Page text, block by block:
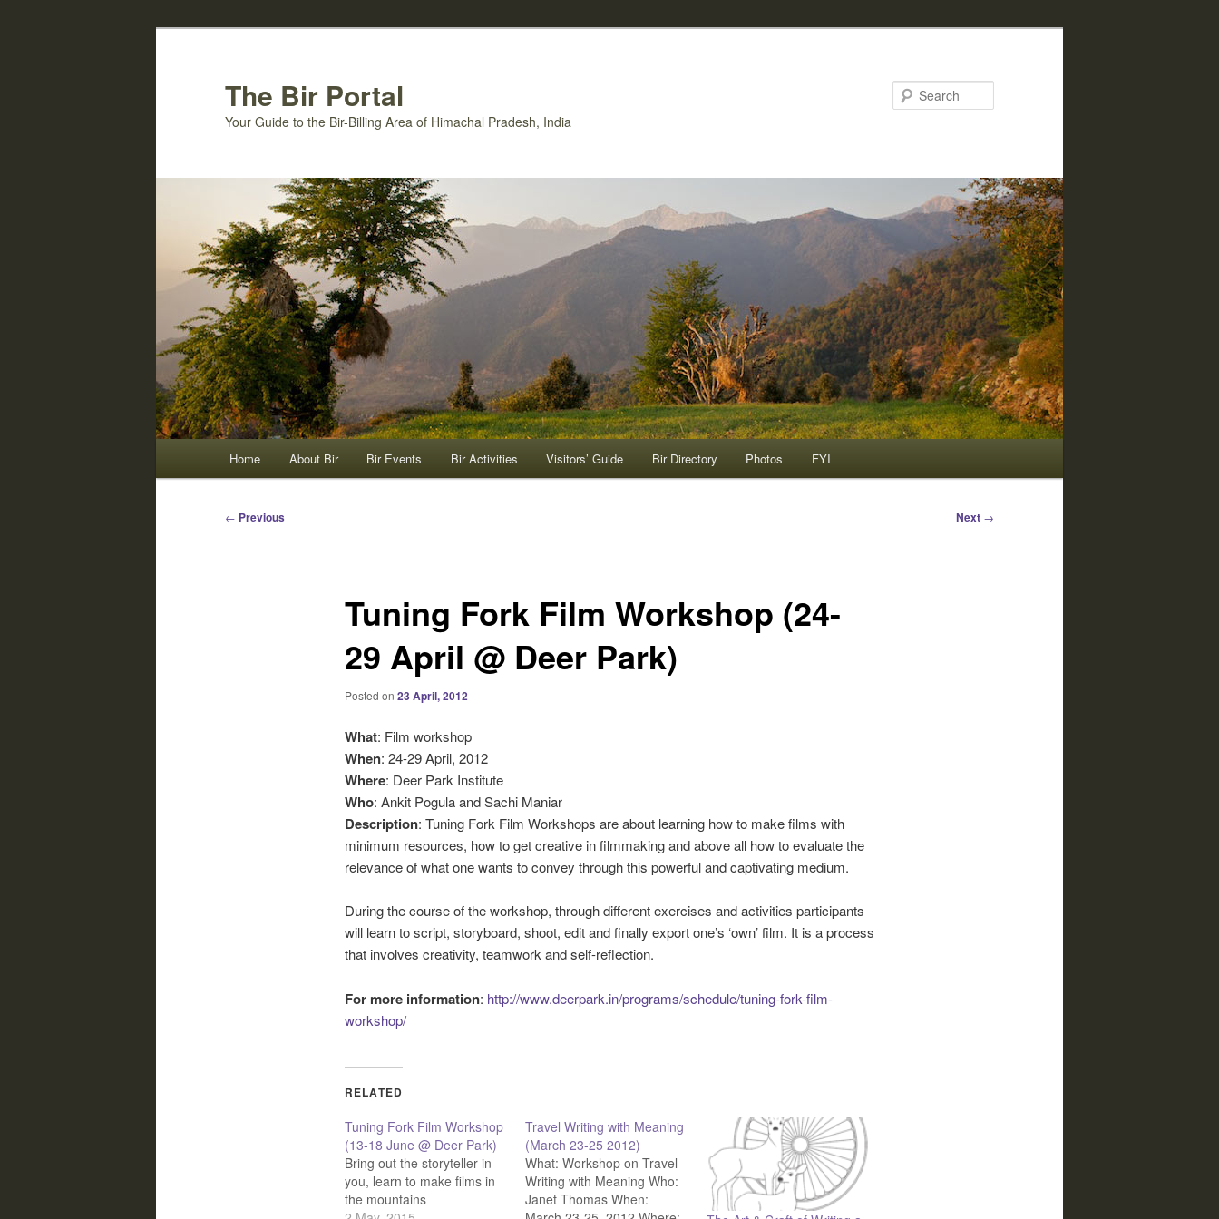
The Bir Portal
Your Guide to the Bir-Billing Area of Himachal Pradesh, India
Home About Bir Bir Events Bir Activities Visitors’ Guide Bir Directory Photos FYI
Post
← Previous Next →
Tuning Fork Film Workshop (24-
29 April @ Deer Park)
Posted on 23 April, 2012
What: Film workshop
When: 24-29 April, 2012
Where: Deer Park Institute
Who: Ankit Pogula and Sachi Maniar
Description: Tuning Fork Film Workshops are about learning how to make films with
minimum resources, how to get creative in filmmaking and above all how to evaluate the
relevance of what one wants to convey through this powerful and captivating medium.
During the course of the workshop, through different exercises and activities participants
will learn to script, storyboard, shoot, edit and finally export one’s ‘own’ film. It is a process
that involves creativity, teamwork and self-reflection.
For more information: http://www.deerpark.in/programs/schedule/tuning-fork-film-
workshop/
RELATED
Tuning Fork Film Workshop
(13-18 June @ Deer Park)
Bring out the storyteller in
you, learn to make films in
the mountains
Travel Writing with Meaning
(March 23-25 2012)
What: Workshop on Travel
Writing with Meaning Who:
Janet Thomas When: